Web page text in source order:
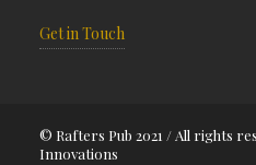
Get in Touch
© Rafters Pub 2021 / All rights
Innovations